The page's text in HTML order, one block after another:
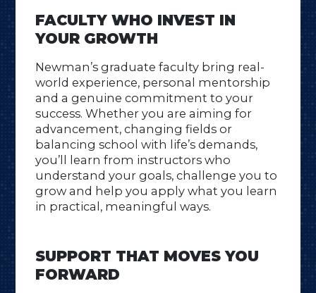
FACULTY WHO INVEST IN
YOUR GROWTH
Newman’s graduate faculty bring real-
world experience, personal mentorship
and a genuine commitment to your
success. Whether you are aiming for
advancement, changing fields or
balancing school with life’s demands,
you’ll learn from instructors who
understand your goals, challenge you to
grow and help you apply what you learn
in practical, meaningful ways.
SUPPORT THAT MOVES YOU
FORWARD